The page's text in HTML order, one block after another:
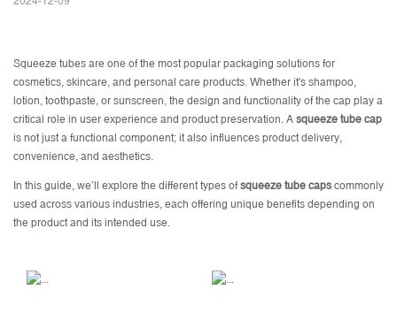
Squeeze tubes are one of the most popular packaging solutions for
cosmetics, skincare, and personal care products. Whether it's shampoo,
lotion, toothpaste, or sunscreen, the design and functionality of the cap play a
critical role in user experience and product preservation. A squeeze tube cap
is not just a functional component; it also influences product delivery,
convenience, and aesthetics.
In this guide, we’ll explore the different types of squeeze tube caps commonly
used across various industries, each offering unique benefits depending on
the product and its intended use.